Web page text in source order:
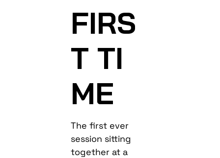
FIRS
T TI
ME
The first ever
session sitting
together at a